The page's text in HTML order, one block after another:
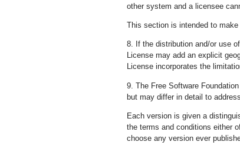
other system and a licensee
This section is intended to
8. If the distribution and/or use
License may add an explicit
License incorporates the
9. The Free Software
but may differ in detail to
Each version is given a
the terms and conditions either
choose any version ever